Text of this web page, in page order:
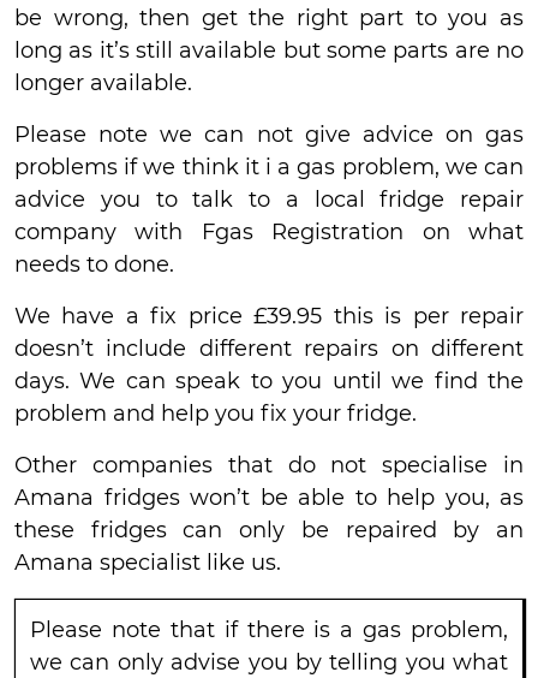
be wrong, then get the right part to you as
long as it’s still available but some parts are no
longer available.
Please note we can not give advice on gas
problems if we think it i a gas problem, we can
advice you to talk to a local fridge repair
company with Fgas Registration on what
needs to done.
We have a fix price £39.95 this is per repair
doesn’t include different repairs on different
days. We can speak to you until we find the
problem and help you fix your fridge.
Other companies that do not specialise in
Amana fridges won’t be able to help you, as
these fridges can only be repaired by an
Amana specialist like us.
Please note that if there is a gas problem,
we can only advise you by telling you what